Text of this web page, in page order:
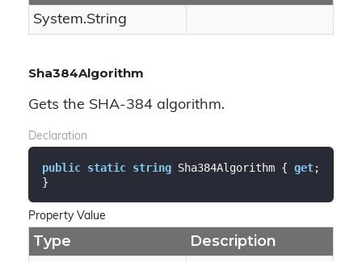
System.String
Sha384Algorithm
Gets the SHA-384 algorithm.
Declaration
public static string Sha384Algorithm { get;
}
Property Value
Type Description